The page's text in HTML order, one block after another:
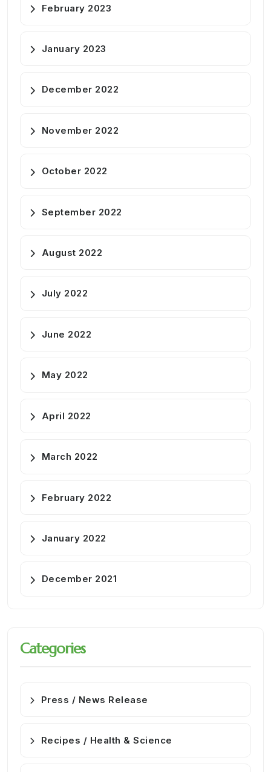
February 2023
January 2023
December 2022
November 2022
October 2022
September 2022
August 2022
July 2022
June 2022
May 2022
April 2022
March 2022
February 2022
January 2022
December 2021
Categories
Press / News Release
Recipes / Health & Science